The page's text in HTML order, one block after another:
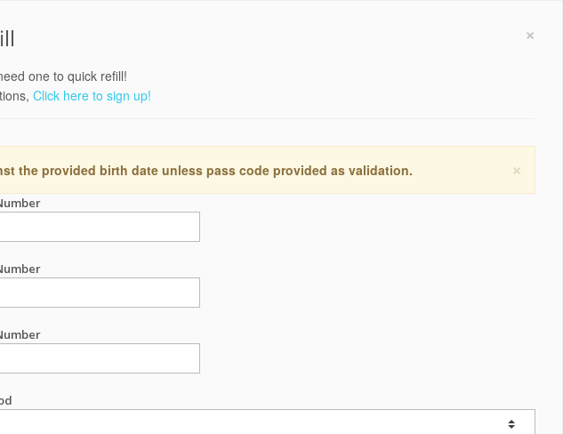
×
one to quick refill!
Click here to sign up!
×
the provided birth date unless pass code provided as validation.